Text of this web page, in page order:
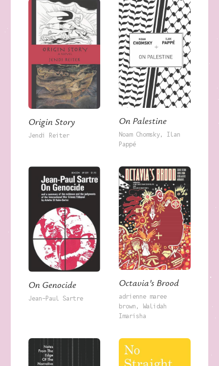
Origin Story
Jendi Reiter
On Palestine
Noam Chomsky
Ilan
Pappé
On Genocide
Jean-Paul Sartre
Octavia’s Brood
adrienne maree
brown
Walidah
Imarisha